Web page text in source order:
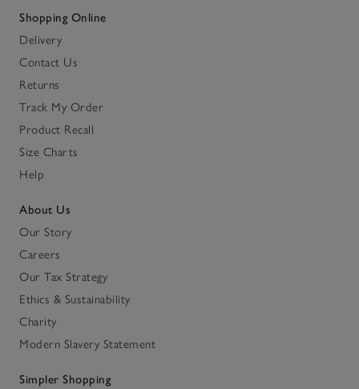
Shopping Online
Delivery
Contact Us
Returns
Track My Order
Product Recall
Size Charts
Help
About Us
Our Story
Careers
Our Tax Strategy
Ethics & Sustainability
Charity
Modern Slavery Statement
Simpler Shopping